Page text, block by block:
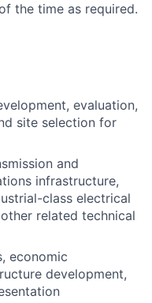
the time as required.
evaluation,
site selection for
and
infrastructure,
class electrical
related technical
economic
development,